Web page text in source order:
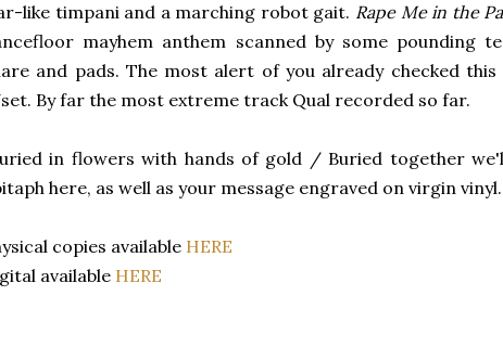
like timpani and a marching robot gait. Rape Me in the
mayhem anthem scanned by some pounding
and pads. The most alert of you already checked
By far the most extreme track Qual recorded so far.
in flowers with hands of gold / Buried together
here, as well as your message engraved on virgin vinyl.
copies available HERE
available HERE